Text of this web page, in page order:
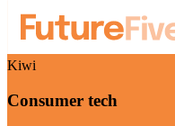
Kiwi
Consumer tech